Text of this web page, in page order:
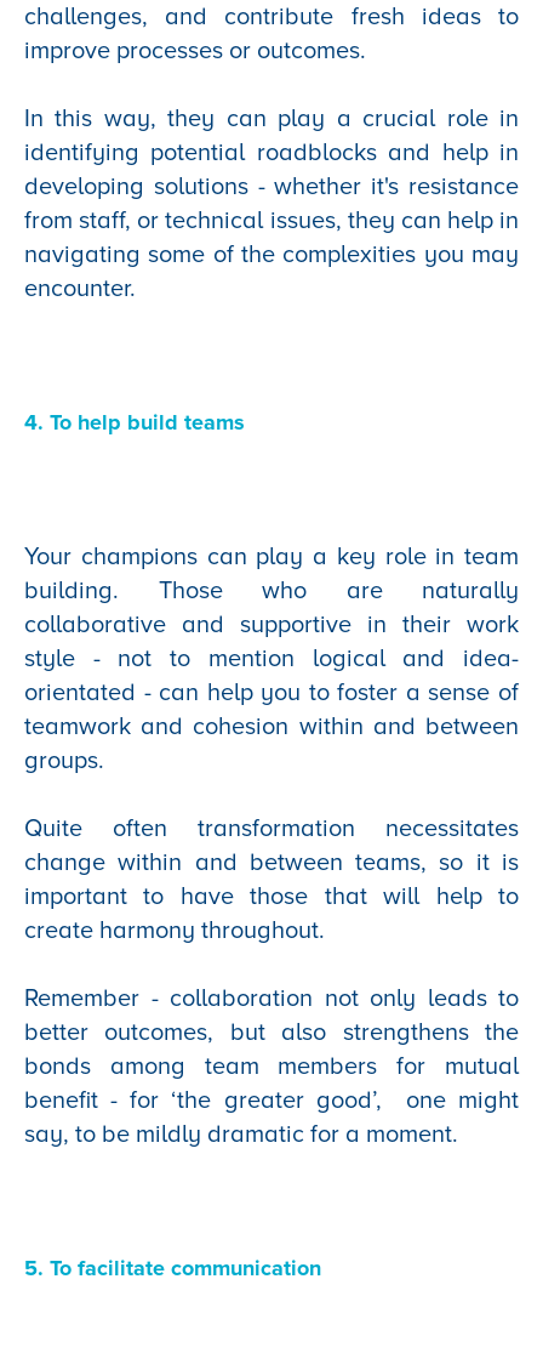
challenges, and contribute fresh ideas to
improve processes or outcomes.
In this way, they can play a crucial role in
identifying potential roadblocks and help in
developing solutions - whether it's resistance
from staff, or technical issues, they can help in
navigating some of the complexities you may
encounter.
4. To help build teams
Your champions can play a key role in team
building. Those who are naturally
collaborative and supportive in their work
style - not to mention logical and idea-
orientated - can help you to foster a sense of
teamwork and cohesion within and between
groups.
Quite often transformation necessitates
change within and between teams, so it is
important to have those that will help to
create harmony throughout.
Remember - collaboration not only leads to
better outcomes, but also strengthens the
bonds among team members for mutual
benefit - for ‘the greater good’, one might
say, to be mildly dramatic for a moment.
5. To facilitate communication